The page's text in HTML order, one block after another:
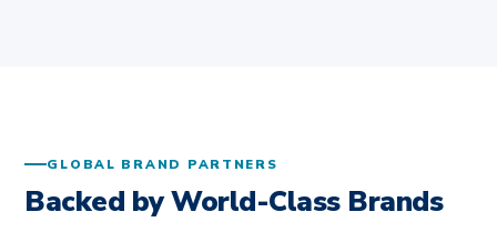
GLOBAL BRAND PARTNERS
Backed by World-Class Brands